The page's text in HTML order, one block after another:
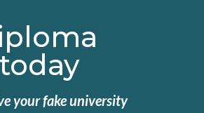
your fake university